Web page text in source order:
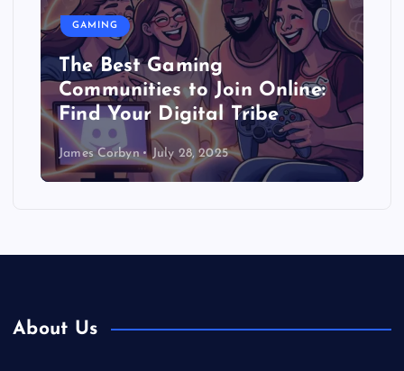
GAMING
The Best Gaming
Communities to Join Online:
Find Your Digital Tribe
James Corbyn July 28, 2025
About Us